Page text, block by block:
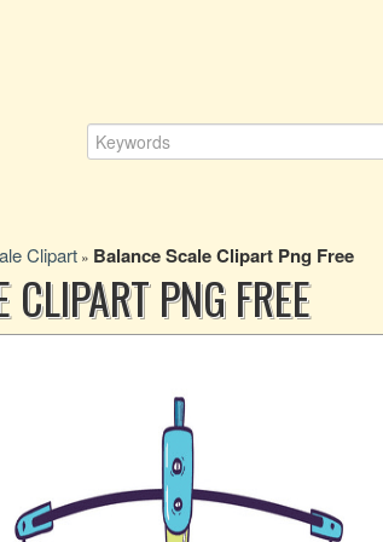
Clipart » Balance Scale Clipart Png Free
PNG FREE